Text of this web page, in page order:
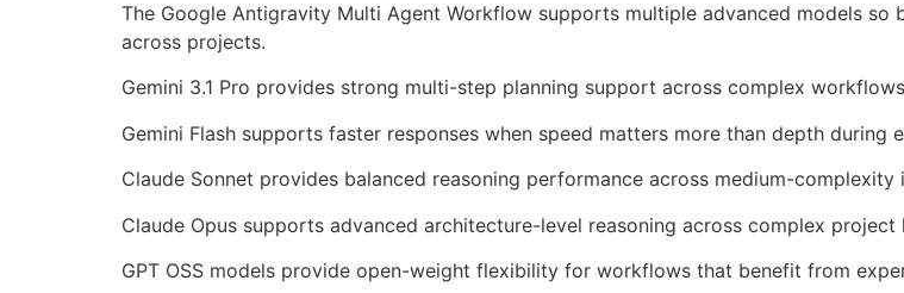
The Google Antigravity Multi Agent Workflow supports multiple advanced models
across projects.
Gemini 3.1 Pro provides strong multi-step planning support across complex
Gemini Flash supports faster responses when speed matters more than depth during
Claude Sonnet provides balanced reasoning performance across medium-
Claude Opus supports advanced architecture-level reasoning across complex
GPT OSS models provide open-weight flexibility for workflows that benefit from